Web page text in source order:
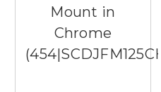
Mount in
Chrome